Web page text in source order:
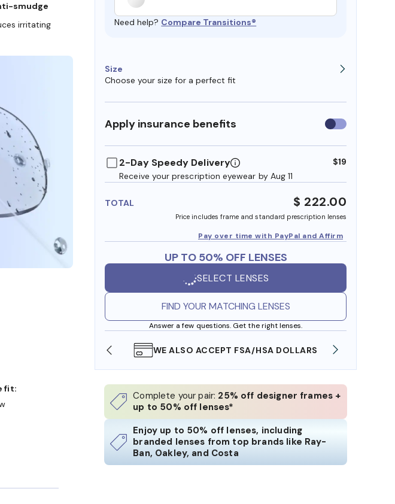
Need help? Compare Transitions®
Size
Choose your size for a perfect fit
Apply insurance benefits Use
insurance
2-Day Speedy Delivery
Receive your prescription eyewear by Aug 11
$19
TOTAL $ 222.00
Price includes frame and standard prescription lenses
Pay over time with PayPal and Affirm
UP TO 50% OFF LENSES
SELECT LENSES
FIND YOUR MATCHING LENSES
Answer a few questions. Get the right lenses.
AND COLLECT IN STORE WE ALSO ACCEPT FSA/HSA DOLLARS
Complete your pair: 25% off designer frames +
up to 50% off lenses*
Enjoy up to 50% off lenses, including
branded lenses from top brands like Ray-
Ban, Oakley, and Costa
smudge
irritating
fit: